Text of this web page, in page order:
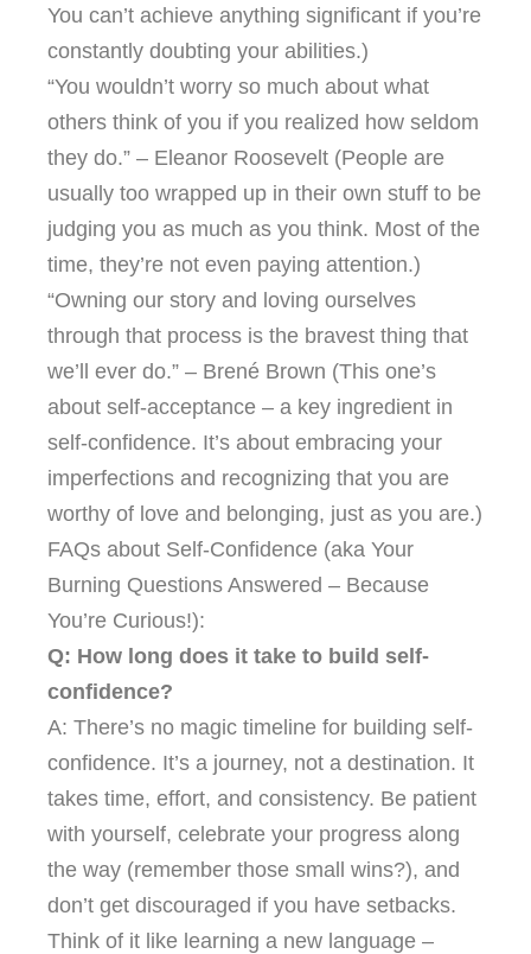
You can’t achieve anything significant if you’re
constantly doubting your abilities.)
“You wouldn’t worry so much about what
others think of you if you realized how seldom
they do.” – Eleanor Roosevelt (People are
usually too wrapped up in their own stuff to be
judging you as much as you think. Most of the
time, they’re not even paying attention.)
“Owning our story and loving ourselves
through that process is the bravest thing that
we’ll ever do.” – Brené Brown (This one’s
about self-acceptance – a key ingredient in
self-confidence. It’s about embracing your
imperfections and recognizing that you are
worthy of love and belonging, just as you are.)
FAQs about Self-Confidence (aka Your
Burning Questions Answered – Because
You’re Curious!):
Q: How long does it take to build self-
confidence?
A: There’s no magic timeline for building self-
confidence. It’s a journey, not a destination. It
takes time, effort, and consistency. Be patient
with yourself, celebrate your progress along
the way (remember those small wins?), and
don’t get discouraged if you have setbacks.
Think of it like learning a new language –